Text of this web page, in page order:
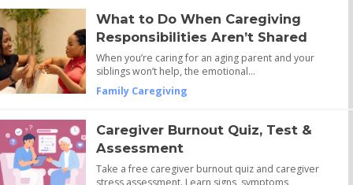
What to Do When Caregiving
Responsibilities Aren’t Shared
When you’re caring for an aging parent and your
siblings won’t help, the emotional…
Family Caregiving
Caregiver Burnout Quiz, Test &
Assessment
Take a free caregiver burnout quiz and caregiver